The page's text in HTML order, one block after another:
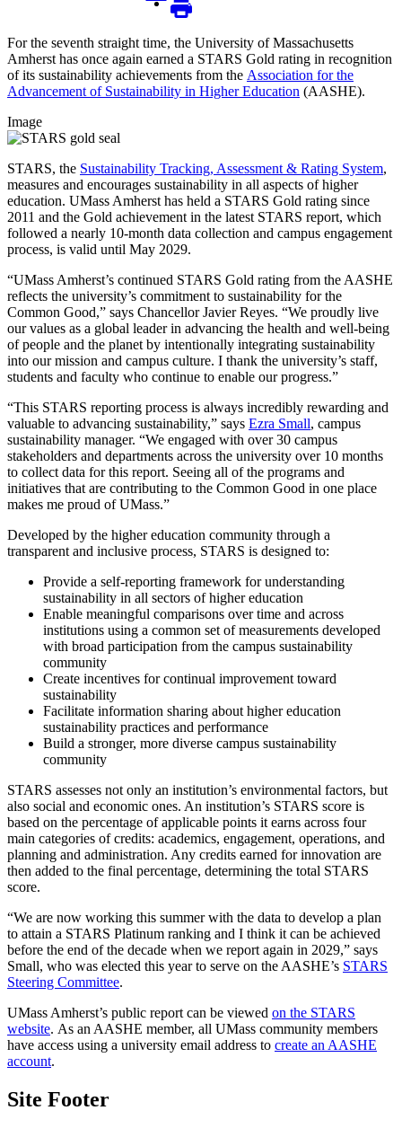
For the seventh straight time, the University of Massachusetts
Amherst has once again earned a STARS Gold rating in recognition
of its sustainability achievements from the Association for the
Advancement of Sustainability in Higher Education (AASHE).
Image
STARS, the Sustainability Tracking, Assessment & Rating System,
measures and encourages sustainability in all aspects of higher
education. UMass Amherst has held a STARS Gold rating since
2011 and the Gold achievement in the latest STARS report, which
followed a nearly 10-month data collection and campus engagement
process, is valid until May 2029.
“UMass Amherst’s continued STARS Gold rating from the AASHE
reflects the university’s commitment to sustainability for the
Common Good,” says Chancellor Javier Reyes. “We proudly live
our values as a global leader in advancing the health and well-being
of people and the planet by intentionally integrating sustainability
into our mission and campus culture. I thank the university’s staff,
students and faculty who continue to enable our progress.”
“This STARS reporting process is always incredibly rewarding and
valuable to advancing sustainability,” says Ezra Small, campus
sustainability manager. “We engaged with over 30 campus
stakeholders and departments across the university over 10 months
to collect data for this report. Seeing all of the programs and
initiatives that are contributing to the Common Good in one place
makes me proud of UMass.”
Developed by the higher education community through a
transparent and inclusive process, STARS is designed to:
Provide a self-reporting framework for understanding
sustainability in all sectors of higher education
Enable meaningful comparisons over time and across
institutions using a common set of measurements developed
with broad participation from the campus sustainability
community
Create incentives for continual improvement toward
sustainability
Facilitate information sharing about higher education
sustainability practices and performance
Build a stronger, more diverse campus sustainability
community
STARS assesses not only an institution’s environmental factors, but
also social and economic ones. An institution’s STARS score is
based on the percentage of applicable points it earns across four
main categories of credits: academics, engagement, operations, and
planning and administration. Any credits earned for innovation are
then added to the final percentage, determining the total STARS
score.
“We are now working this summer with the data to develop a plan
to attain a STARS Platinum ranking and I think it can be achieved
before the end of the decade when we report again in 2029,” says
Small, who was elected this year to serve on the AASHE’s STARS
Steering Committee.
UMass Amherst’s public report can be viewed on the STARS
website. As an AASHE member, all UMass community members
have access using a university email address to create an AASHE
account.
Site Footer